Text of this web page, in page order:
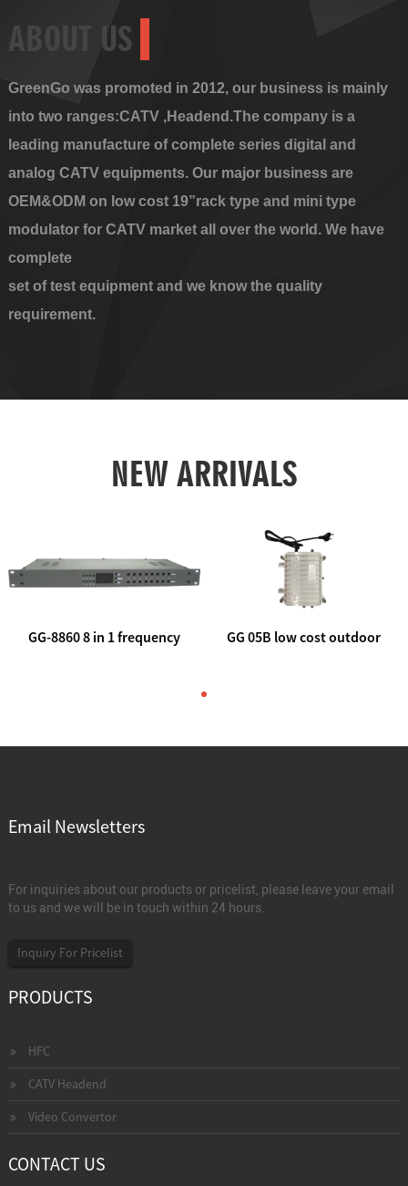
ABOUT US
GreenGo was promoted in 2012, our business is mainly
into two ranges:CATV ,Headend.The company is a
leading manufacture of complete series digital and
analog CATV equipments. Our major business are
OEM&ODM on low cost 19”rack type and mini type
modulator for CATV market all over the world. We have
complete
set of test equipment and we know the quality
requirement.
NEW ARRIVALS
GG-8860 8 in 1 frequency
GG 05B low cost outdoor
Email Newsletters
For inquiries about our products or pricelist, please leave your email
to us and we will be in touch within 24 hours.
Inquiry For Pricelist
PRODUCTS
HFC
CATV Headend
Video Convertor
CONTACT US